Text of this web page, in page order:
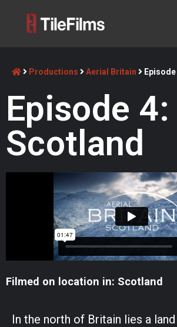
Productions Aerial Britain
Episode 4:
Scotland
Filmed on location in: Scotland
In the north of Britain lies a